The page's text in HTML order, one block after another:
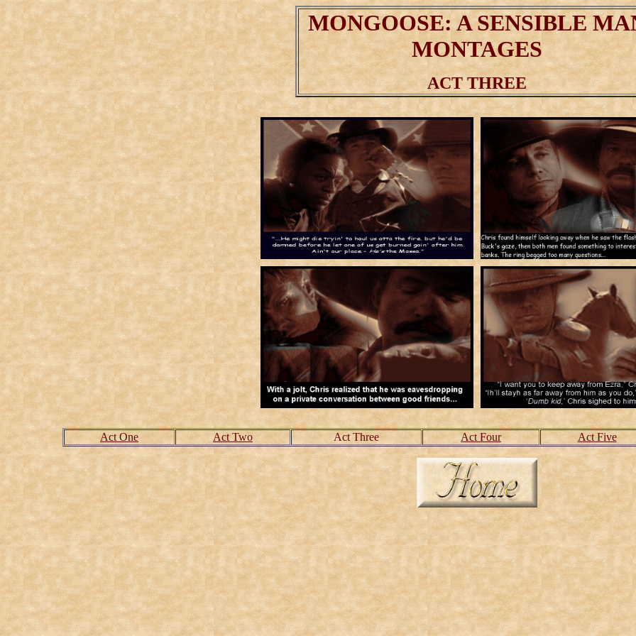
MONGOOSE: A SENSIBLE
MONTAGES
ACT THREE
Act One Act Two Act Three Act Four Act Five